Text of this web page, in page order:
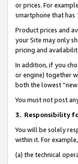
or prices. For
smartphone that has
Product prices and
your Site may only
pricing and
In addition, if you
or engine) together
both the lowest
You must not post
3. Responsibility
You will be solely
within it. For
(a) the technical